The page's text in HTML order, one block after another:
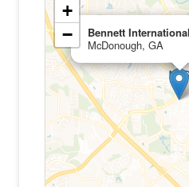
Bennett
McDonough, GA
+
−